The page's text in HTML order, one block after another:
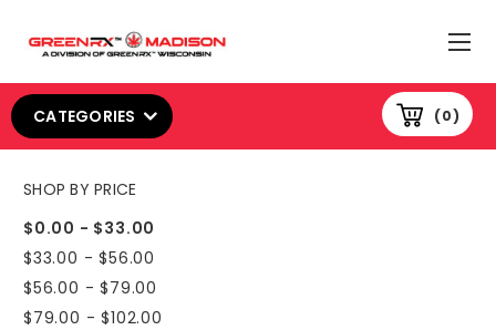
0
CATEGORIES
SHOP BY PRICE
$0.00 - $33.00
$33.00 - $56.00
$56.00 - $79.00
$79.00 - $102.00